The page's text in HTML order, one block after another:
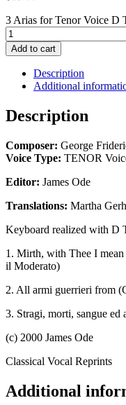
3 Arias for Tenor Voice D
Add to cart
Description
Additional
Description
Composer: George
Voice Type: TENOR
Editor: James Ode
Translations: Martha
Keyboard realized with D
1. Mirth, with Thee I
il Moderato)
2. All armi guerrieri from
3. Stragi, morti, sangue ed
(c) 2000 James Ode
Classical Vocal Reprints
Additional